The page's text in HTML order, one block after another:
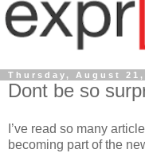
Thursday, August 21,
Dont be so
I’ve read so many
becoming part of the